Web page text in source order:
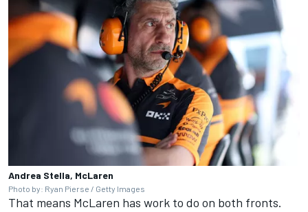
Andrea Stella, McLaren
Photo by: Ryan Pierse / Getty Images
That means McLaren has work to do on both fronts.